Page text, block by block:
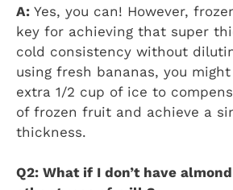
A: Yes, you can! However,
key for achieving that super
cold consistency without
using fresh bananas, you
extra 1/2 cup of ice to
of frozen fruit and achieve a
thickness.
Q2: What if I don’t have